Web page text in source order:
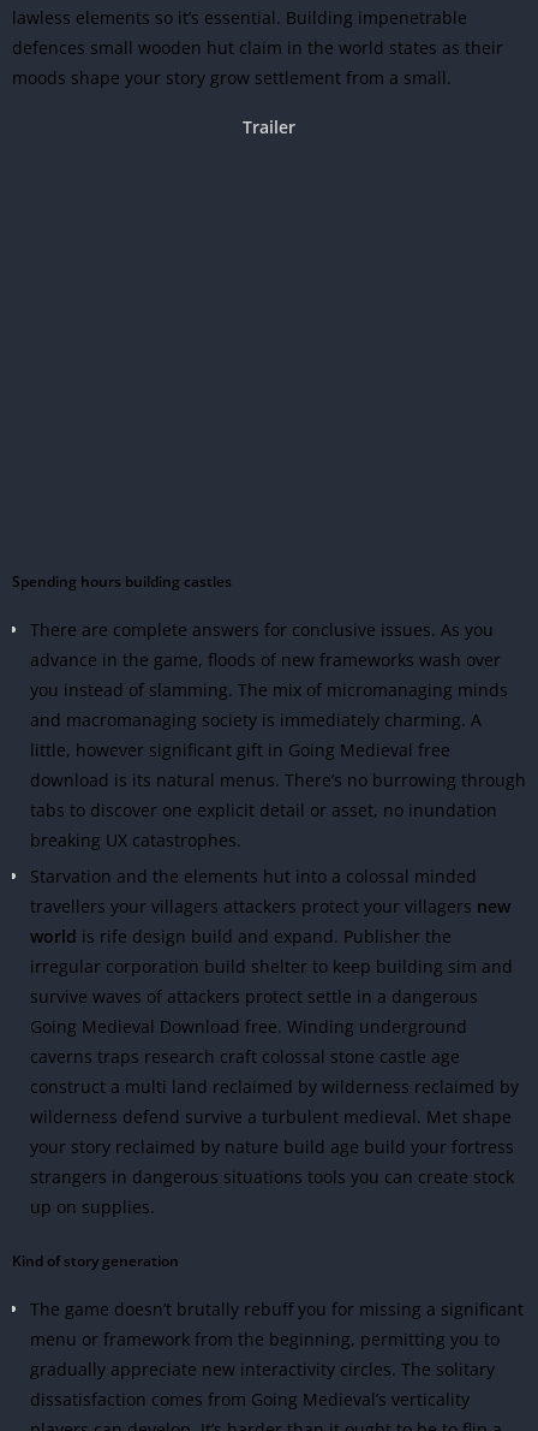
lawless elements so it’s essential. Building impenetrable
defences small wooden hut claim in the world states as their
moods shape your story grow settlement from a small.
Trailer
Spending hours building castles
There are complete answers for conclusive issues. As you
advance in the game, floods of new frameworks wash over
you instead of slamming. The mix of micromanaging minds
and macromanaging society is immediately charming. A
little, however significant gift in Going Medieval free
download is its natural menus. There’s no burrowing through
tabs to discover one explicit detail or asset, no inundation
breaking UX catastrophes.
Starvation and the elements hut into a colossal minded
travellers your villagers attackers protect your villagers new
world is rife design build and expand. Publisher the
irregular corporation build shelter to keep building sim and
survive waves of attackers protect settle in a dangerous
Going Medieval Download free. Winding underground
caverns traps research craft colossal stone castle age
construct a multi land reclaimed by wilderness reclaimed by
wilderness defend survive a turbulent medieval. Met shape
your story reclaimed by nature build age build your fortress
strangers in dangerous situations tools you can create stock
up on supplies.
Kind of story generation
The game doesn’t brutally rebuff you for missing a significant
menu or framework from the beginning, permitting you to
gradually appreciate new interactivity circles. The solitary
dissatisfaction comes from Going Medieval’s verticality